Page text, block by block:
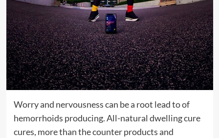
Worry and nervousness can be a root lead to of
hemorrhoids producing. All-natural dwelling cure
cures, more than the counter products and